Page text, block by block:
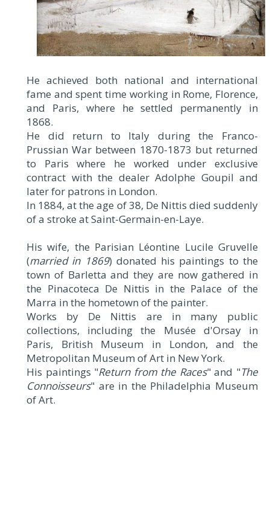
He achieved both national and international
fame and spent time working in Rome, Florence,
and Paris, where he settled permanently in
1868.
He did return to Italy during the Franco-
Prussian War between 1870-1873 but returned
to Paris where he worked under exclusive
contract with the dealer Adolphe Goupil and
later for patrons in London.
In 1884, at the age of 38, De Nittis died suddenly
of a stroke at Saint-Germain-en-Laye.
His wife, the Parisian Léontine Lucile Gruvelle
(married in 1869) donated his paintings to the
town of Barletta and they are now gathered in
the Pinacoteca De Nittis in the Palace of the
Marra in the hometown of the painter.
Works by De Nittis are in many public
collections, including the Musée d'Orsay in
Paris, British Museum in London, and the
Metropolitan Museum of Art in New York.
His paintings "Return from the Races" and "The
Connoisseurs" are in the Philadelphia Museum
of Art.